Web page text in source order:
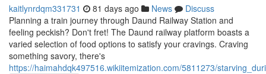
kaitlynrdqm331731 81 days ago News
Discuss
Planning a train journey through Daund Railway Station and
feeling peckish? Don't fret! The Daund railway platform boasts a
varied selection of food options to satisfy your cravings. Craving
something savory, there's
https://haimahdqk497516.wikiitemization.com/5811273/